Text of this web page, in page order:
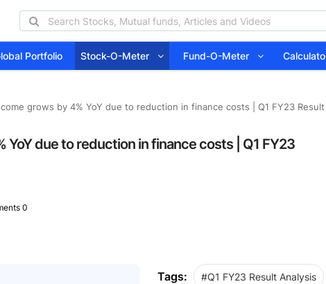
Portfolio Stock-O-Meter Fund-O-Meter
grows by 4% YoY due to reduction in finance costs | Q1 FY23 Result
due to reduction in finance costs | Q1 FY23
0
Tags: #Q1 FY23 Result Analysis